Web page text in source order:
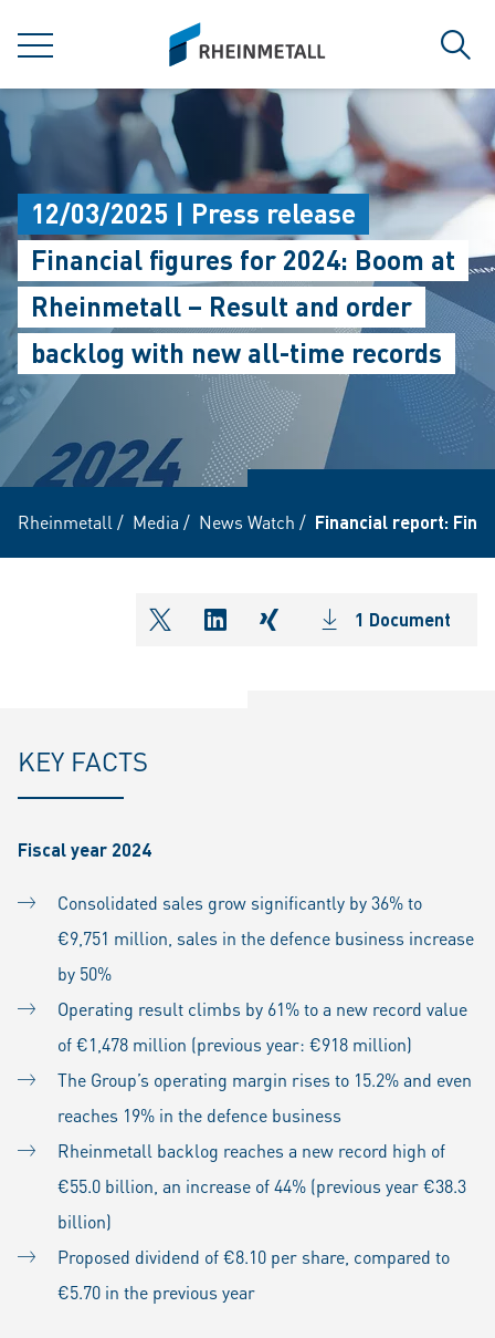
MENU
siteLogo
12/03/2025 | Press release
Financial figures for 2024: Boom at
Rheinmetall – Result and order
backlog with new all-time records
Rheinmetall / Media / News Watch / Financial report:
shareOntwitter
shareOnlinkedIn
shareOnxing1 Document
KEY FACTS
Fiscal year 2024
Consolidated sales grow significantly by 36% to
€9,751 million, sales in the defence business increase
by 50%
Operating result climbs by 61% to a new record value
of €1,478 million (previous year: €918 million)
The Group’s operating margin rises to 15.2% and even
reaches 19% in the defence business
Rheinmetall backlog reaches a new record high of
€55.0 billion, an increase of 44% (previous year €38.3
billion)
Proposed dividend of €8.10 per share, compared to
€5.70 in the previous year